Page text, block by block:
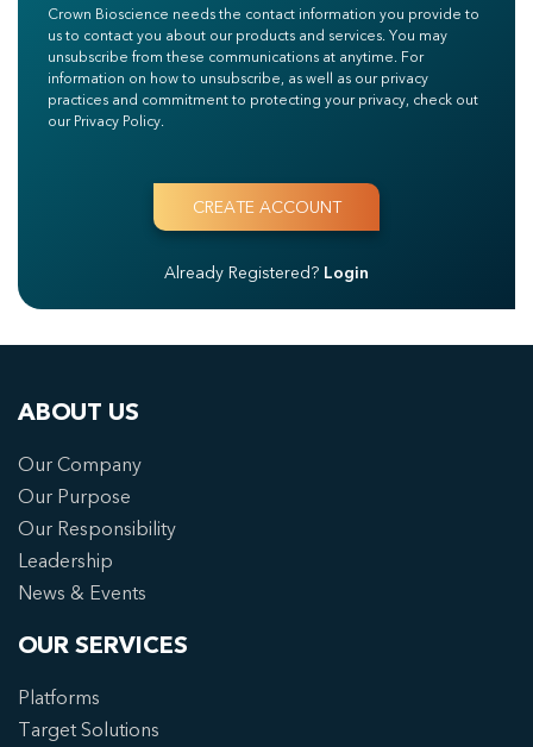
Crown Bioscience needs the contact information you provide to
us to contact you about our products and services. You may
unsubscribe from these communications at anytime. For
information on how to unsubscribe, as well as our privacy
practices and commitment to protecting your privacy, check out
our Privacy Policy.
Already Registered? Login
ABOUT US
Our Company
Our Purpose
Our Responsibility
Leadership
News & Events
OUR SERVICES
Platforms
Target Solutions